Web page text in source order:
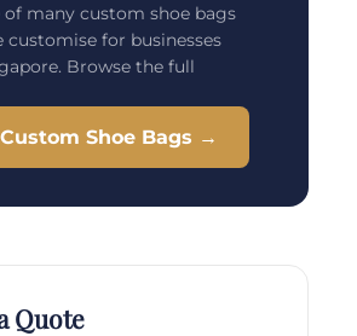
of many custom shoe bags
customise for businesses
Browse the full
Shoe Bags →
Quote